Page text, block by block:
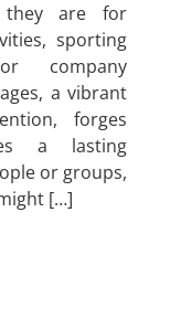
they are for
sporting
company
a vibrant
forges
a lasting
or groups,
[…]